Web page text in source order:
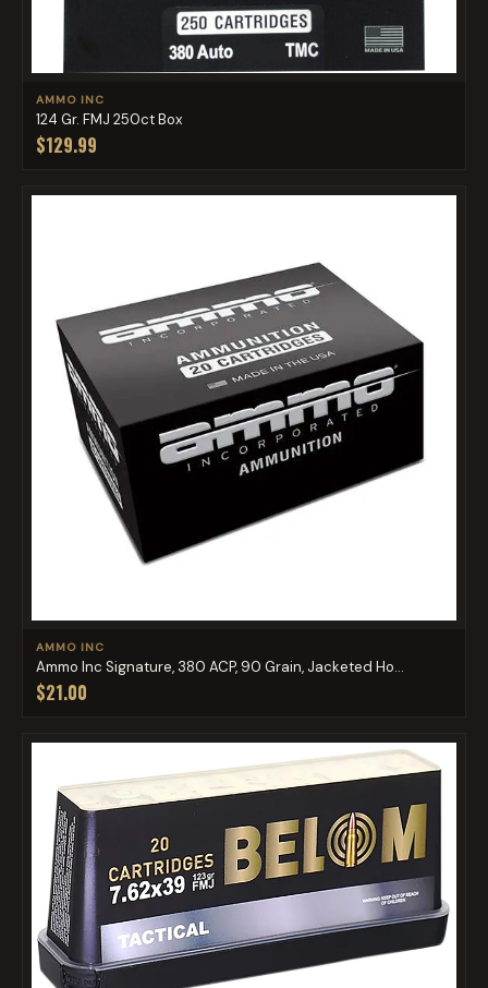
AMMO INC
124 Gr. FMJ 250ct Box
$129.99
AMMO INC
Ammo Inc Signature, 380 ACP, 90 Grain, Jacketed Ho...
$21.00